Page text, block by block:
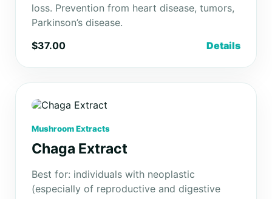
loss. Prevention from heart disease, tumors,
Parkinson’s disease.
$37.00
Details
Mushroom Extracts
Chaga Extract
Best for: individuals with neoplastic
(especially of reproductive and digestive